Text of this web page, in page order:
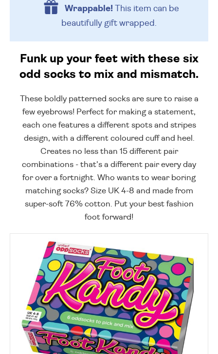
Wrappable!This item can be
beautifully gift wrapped.
Funk up your feet with these six
odd socks to mix and mismatch.
These boldly patterned socks are sure to raise a
few eyebrows! Perfect for making a statement,
each one features a different spots and stripes
design, with a different coloured cuff and heel.
Creates no less than 15 different pair
combinations - that's a different pair every day
for over a fortnight. Who wants to wear boring
matching socks? Size UK 4-8 and made from
super-soft 76% cotton. Put your best fashion
foot forward!